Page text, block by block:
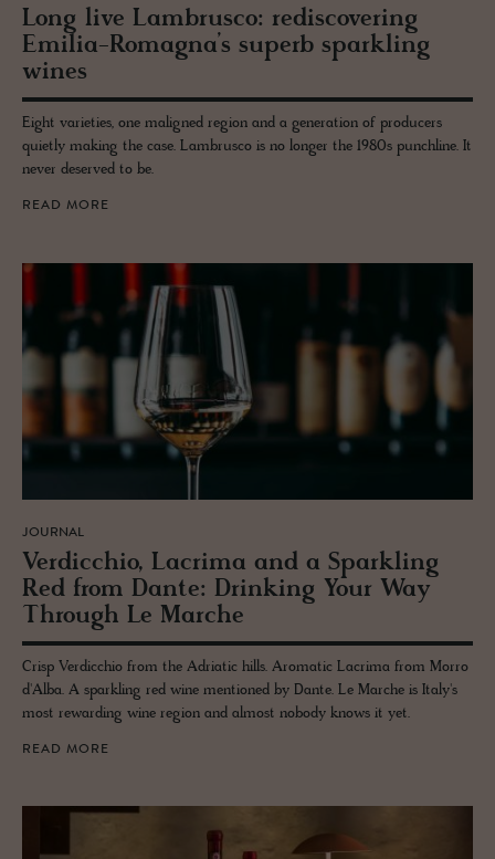
Long live Lam­br­usco: re­dis­cov­er­ing
Emilia-Ro­magna’s su­perb sparkling
wines
Eight varieties, one maligned region and a generation of producers
quietly making the case. Lambrusco is no longer the 1980s punchline. It
never deserved to be.
READ MORE
JOURNAL
Verdic­chio, Lacrima and a Sparkling
Red from Dante: Drink­ing Your Way
Through Le Marche
Crisp Verdicchio from the Adriatic hills. Aromatic Lacrima from Morro
d'Alba. A sparkling red wine mentioned by Dante. Le Marche is Italy's
most rewarding wine region and almost nobody knows it yet.
READ MORE